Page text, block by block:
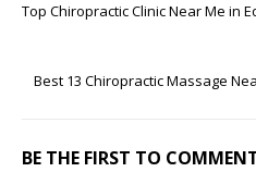
Top Chiropractic Clinic Near Me in
Best 13 Chiropractic Massage
BE THE FIRST TO